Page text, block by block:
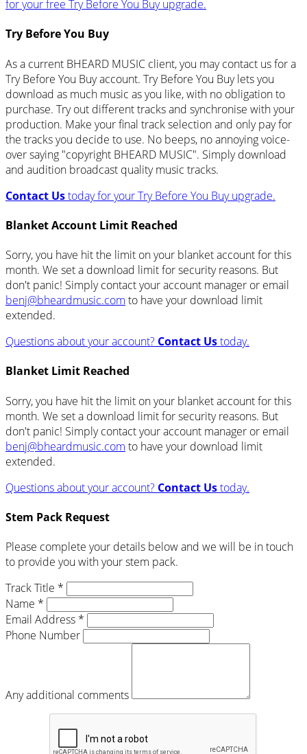
for your free Try Before You Buy upgrade.
Try Before You Buy
As a current BHEARD MUSIC client, you may contact us for a
Try Before You Buy account. Try Before You Buy lets you
download as much music as you like, with no obligation to
purchase. Try out different tracks and synchronise with your
production. Make your final track selection and only pay for
the tracks you decide to use. No beeps, no annoying voice-
over saying "copyright BHEARD MUSIC". Simply download
and audition broadcast quality music tracks.
Contact Ustoday for your Try Before You Buy upgrade.
Blanket Account Limit Reached
Sorry, you have hit the limit on your blanket account for this
month. We set a download limit for security reasons. But
don't panic! Simply contact your account manager or email
benj@bheardmusic.com to have your download limit
extended.
Questions about your account? Contact Ustoday.
Blanket Limit Reached
Sorry, you have hit the limit on your blanket account for this
month. We set a download limit for security reasons. But
don't panic! Simply contact your account manager or email
benj@bheardmusic.com to have your download limit
extended.
Questions about your account? Contact Ustoday.
Stem Pack Request
Please complete your details below and we will be in touch
to provide you with your stem pack.
Track Title *
Name *
Email Address *
Phone Number
Any additional comments